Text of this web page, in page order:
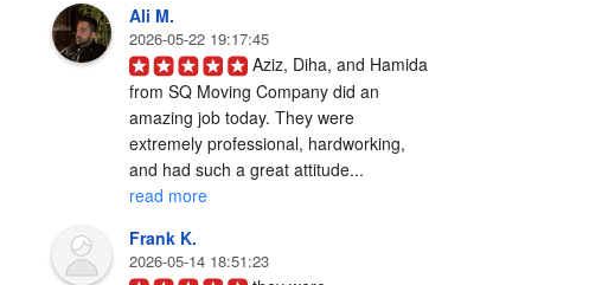
Ali M.
2026-05-22 19:17:45
Aziz, Diha, and Hamida
from SQ Moving Company did an
amazing job today. They were
extremely professional, hardworking,
and had such a great attitude...
read more
Frank K.
2026-05-14 18:51:23